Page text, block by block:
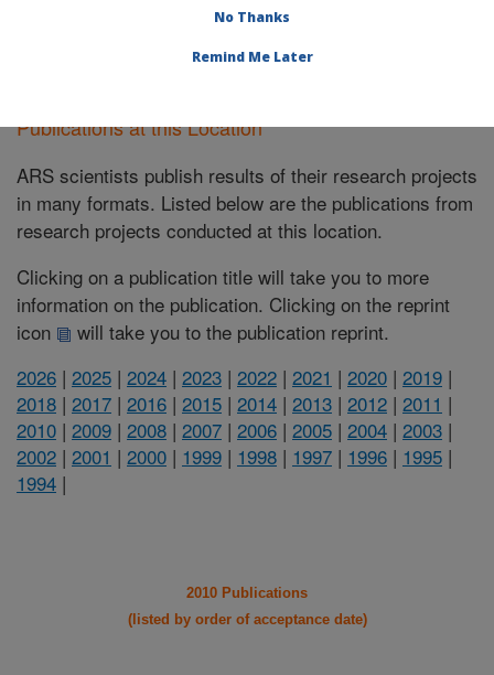
Publications at this Location
ARS scientists publish results of their research projects
in many formats. Listed below are the publications from
research projects conducted at this location.
Clicking on a publication title will take you to more
information on the publication. Clicking on the reprint
icon
will take you to the publication reprint.
2026 | 2025 | 2024 | 2023 | 2022 | 2021 | 2020 | 2019 |
2018 | 2017 | 2016 | 2015 | 2014 | 2013 | 2012 | 2011 |
2010 | 2009 | 2008 | 2007 | 2006 | 2005 | 2004 | 2003 |
2002 | 2001 | 2000 | 1999 | 1998 | 1997 | 1996 | 1995 |
1994 |
2010 Publications
(listed by order of acceptance date)
No Thanks
Remind Me Later